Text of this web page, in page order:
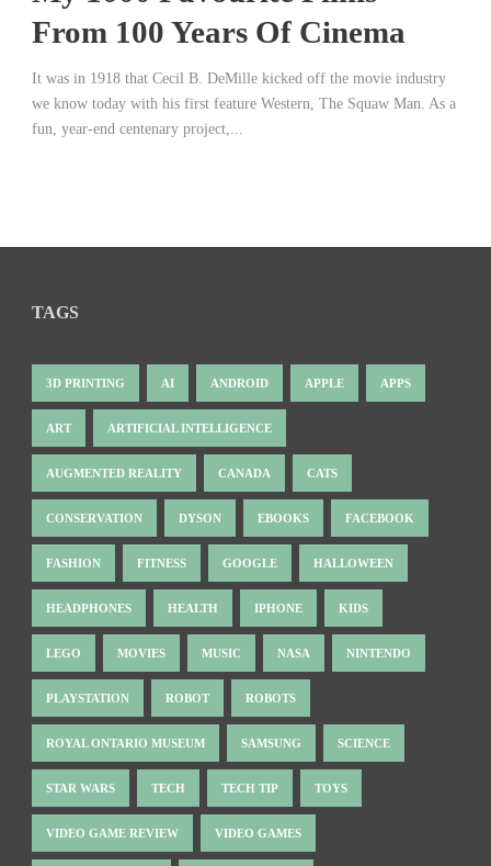
From 100 Years Of Cinema
It was in 1918 that Cecil B. DeMille kicked off the movie industry
we know today with his first feature Western, The Squaw Man. As a
fun, year-end centenary project,...
TAGS
3D PRINTING AI ANDROID APPLE APPS
ART ARTIFICIAL INTELLIGENCE
AUGMENTED REALITY CANADA CATS
CONSERVATION DYSON EBOOKS FACEBOOK
FASHION FITNESS GOOGLE HALLOWEEN
HEADPHONES HEALTH IPHONE KIDS
LEGO MOVIES MUSIC NASA NINTENDO
PLAYSTATION ROBOT ROBOTS
ROYAL ONTARIO MUSEUM SAMSUNG SCIENCE
STAR WARS TECH TECH TIP TOYS
VIDEO GAME REVIEW VIDEO GAMES